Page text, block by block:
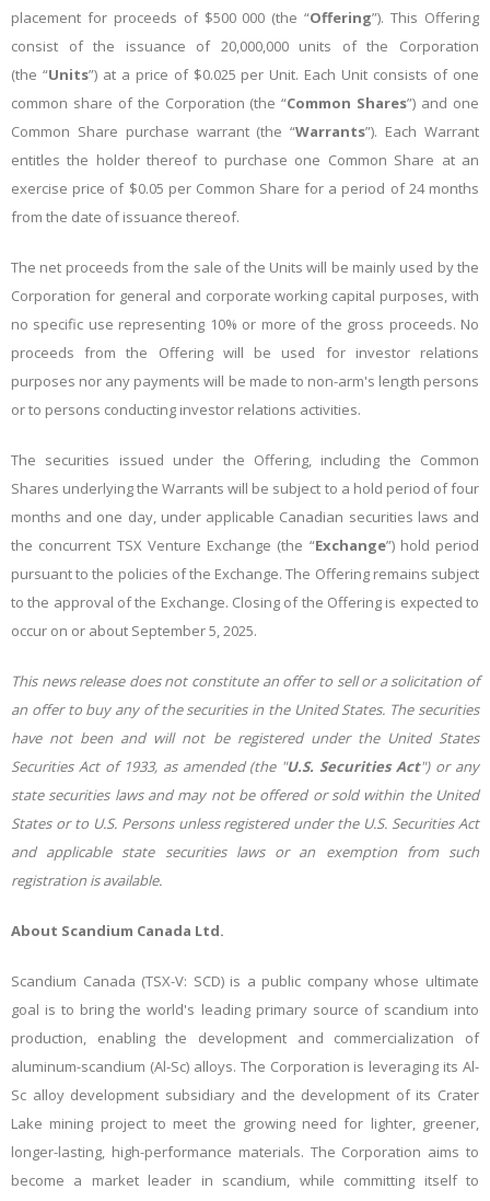
placement for proceeds of $500 000 (the “Offering”). This Offering
consist of the issuance of 20,000,000units of the Corporation
(the “Units”)at a price of $0.025 per Unit. Each Unit consists of one
common share of the Corporation (the “Common Shares”) and one
Common Share purchase warrant (the “Warrants”). Each Warrant
entitles the holder thereof to purchase one Common Share at an
exercise price of $0.05 per Common Share for a period of 24 months
from the date of issuance thereof.
The net proceeds from the sale of the Units will be mainly used by the
Corporation for general and corporate working capital purposes, with
no specific use representing 10% or more of the gross proceeds. No
proceeds from the Offering will be used for investor relations
purposes nor any payments will be made to non-arm's length persons
or to persons conducting investor relations activities.
The securities issued under the Offering, including the Common
Shares underlying the Warrants will be subject to a hold period of four
months and one day, under applicable Canadian securities laws and
the concurrent TSX Venture Exchange (the “Exchange”) hold period
pursuant to the policies of the Exchange. The Offering remains subject
to the approval of the Exchange. Closing of the Offering is expected to
occur on or about September 5, 2025.
This news release does not constitute an offer to sell or a solicitation of
an offer to buy any of the securities in the United States. The securities
have not been and will not be registered under the United States
Securities Act of 1933, as amended (the "U.S. Securities Act") or any
state securities laws and may not be offered or sold within the United
States or to U.S. Persons unless registered under the U.S. Securities Act
and applicable state securities laws or an exemption from such
registration is available.
About Scandium Canada Ltd.
Scandium Canada (TSX-V: SCD) is a public company whose ultimate
goal is to bring the world's leading primary source of scandium into
production, enabling the development and commercialization of
aluminum-scandium (Al-Sc) alloys. The Corporation is leveraging its Al-
Sc alloy development subsidiary and the development of its Crater
Lake mining project to meet the growing need for lighter, greener,
longer-lasting, high-performance materials. The Corporation aims to
become a market leader in scandium, while committing itself to